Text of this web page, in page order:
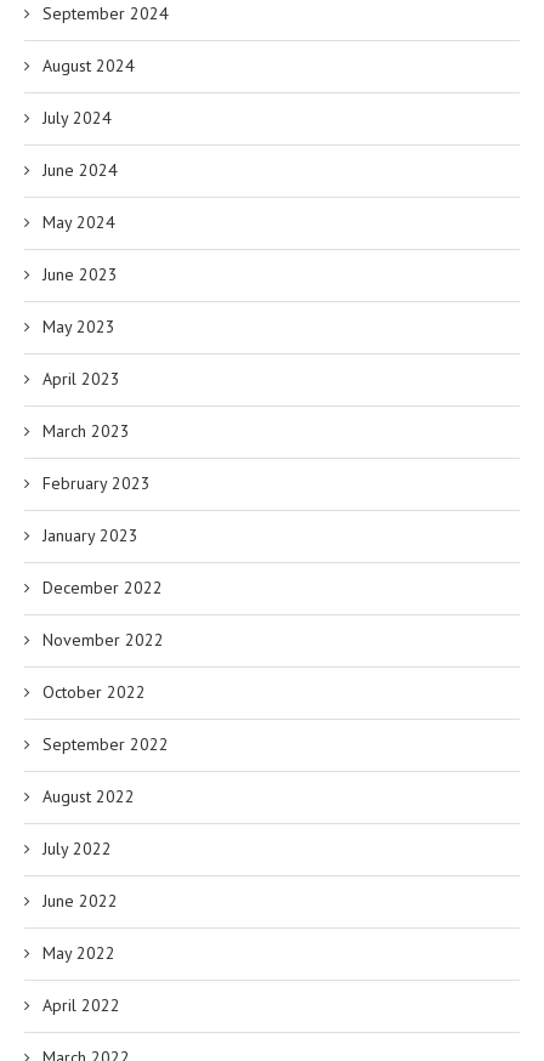
September 2024
August 2024
July 2024
June 2024
May 2024
June 2023
May 2023
April 2023
March 2023
February 2023
January 2023
December 2022
November 2022
October 2022
September 2022
August 2022
July 2022
June 2022
May 2022
April 2022